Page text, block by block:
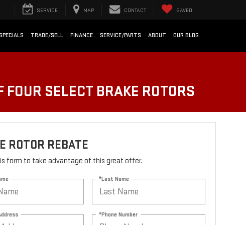
SERVICE MAP CONTACT SAVED
TRADE/SELL FINANCE SERVICE/PARTS ABOUT OUR BLOG
SELECT BRAKE ROTORS
ROTOR REBATE
form to take advantage of this great offer.
*Last Name
*Phone Number